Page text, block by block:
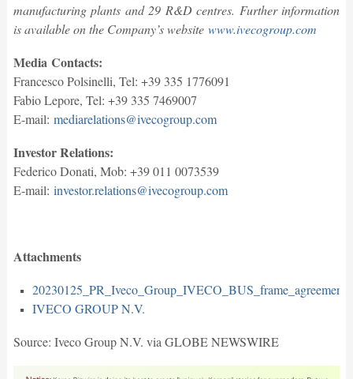
manufacturing plants and 29 R&D centres. Further information
is available on the Company’s website www.ivecogroup.com
Media Contacts:
Francesco Polsinelli, Tel: +39 335 1776091
Fabio Lepore, Tel: +39 335 7469007
E-mail: mediarelations@ivecogroup.com
Investor Relations:
Federico Donati, Mob: +39 011 0073539
E-mail: investor.relations@ivecogroup.com
Attachments
IVECO GROUP N.V.
Source: Iveco Group N.V. via GLOBE NEWSWIRE